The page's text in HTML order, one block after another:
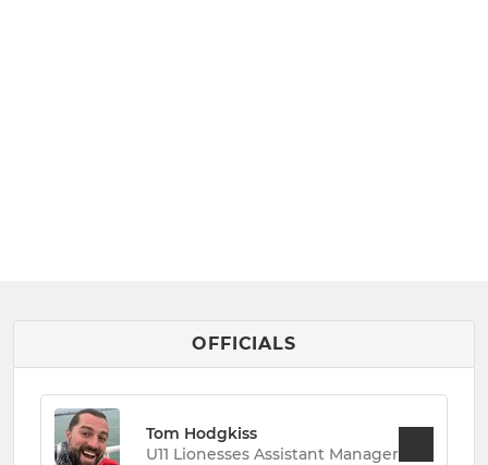
OFFICIALS
Tom Hodgkiss
U11 Lionesses Assistant Manager